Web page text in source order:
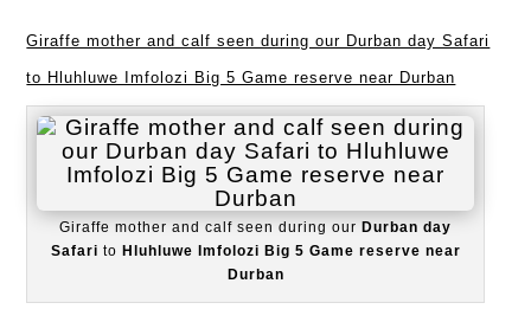
Giraffe mother and calf seen during our Durban day Safari
to Hluhluwe Imfolozi Big 5 Game reserve near Durban
Giraffe mother and calf seen during our Durban day
Safari to Hluhluwe Imfolozi Big 5 Game reserve near
Durban